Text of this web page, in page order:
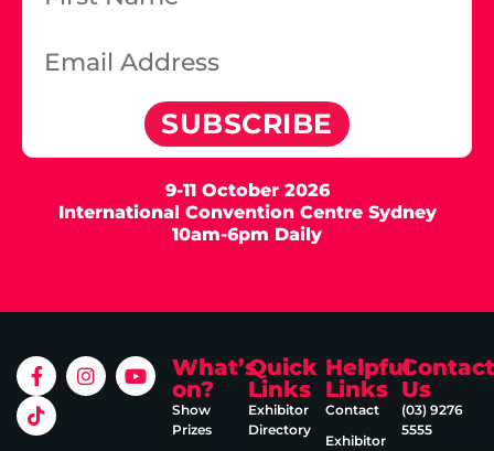
SUBSCRIBE
9-11 October 2026
International Convention Centre Sydney
10am-6pm Daily
What’s
on?
Show
Prizes
Quick
Links
Exhibitor
Directory
Helpful
Links
Contact
Exhibitor
Contact
Us
(03) 9276
5555